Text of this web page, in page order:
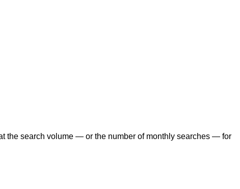
the search volume — or the number of monthly searches — for